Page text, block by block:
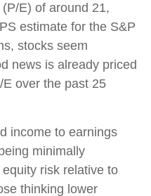
E) of around 21,
estimate for the S&P
stocks seem
news is already priced
over the past 25
income to earnings
minimally
risk relative to
thinking lower